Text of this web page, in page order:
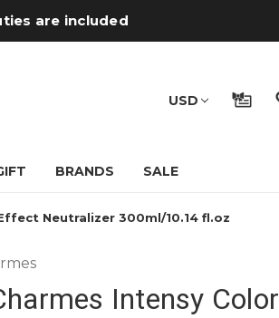
are included
USD
BRANDS SALE
Neutralizer 300ml/10.14 fl.oz
Intensy Color